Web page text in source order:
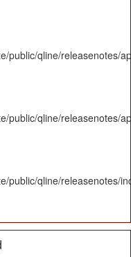
public/qline/releasenotes/
public/qline/releasenotes/
public/qline/releasenotes/